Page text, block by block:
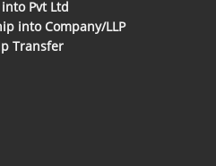
Pvt Ltd
into Company/LLP
Transfer